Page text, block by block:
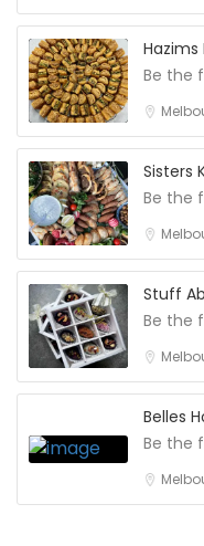
Hazims
Be the
Sisters
Be the
Stuff
Be the
Belles
Be the